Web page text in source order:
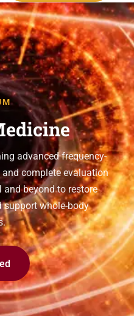
advanced frequency-
complete evaluation
beyond to restore
support whole-body